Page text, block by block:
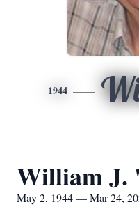
1944
William
May 2, 1944 — Mar 24,